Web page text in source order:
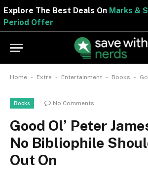
Explore The Best Deals OnMarks
Period Offer
Home - Extra - Entertainment - Books - Good
Books No Comments
Good Ol’ Peter
No Bibliophile
Out On